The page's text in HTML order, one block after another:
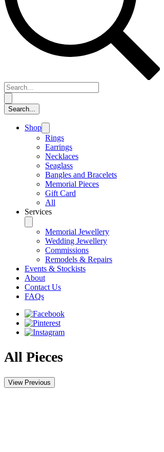
Shop
Rings
Earrings
Necklaces
Seaglass
Bangles and Bracelets
Memorial Pieces
Gift Card
All
Services
Memorial Jewellery
Wedding Jewellery
Commissions
Remodels & Repairs
Events & Stockists
About
Contact Us
FAQs
All Pieces
View Previous